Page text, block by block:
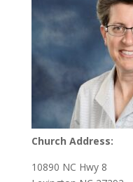
Church Address:
10890 NC Hwy 8